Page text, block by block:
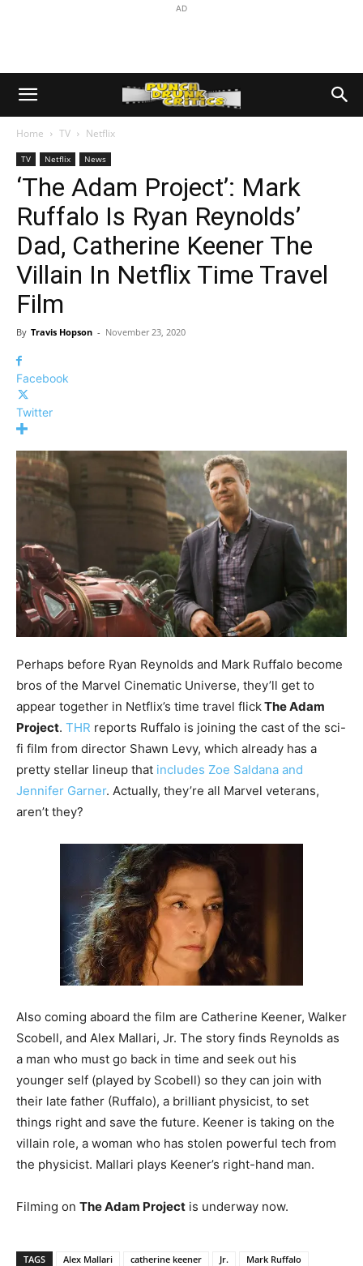
AD
Home TV Netflix
TV Netflix News
‘The Adam Project’: Mark
Ruffalo Is Ryan Reynolds’
Dad, Catherine Keener The
Villain In Netflix Time Travel
Film
By Travis Hopson - November 23, 2020
Facebook
Twitter
Perhaps before Ryan Reynolds and Mark Ruffalo become
bros of the Marvel Cinematic Universe, they’ll get to
appear together in Netflix’s time travel flickThe Adam
Project. THR reports Ruffalo is joining the cast of the sci-
fi film from director Shawn Levy, which already has a
pretty stellar lineup that includes Zoe Saldana and
Jennifer Garner. Actually, they’re all Marvel veterans,
aren’t they?
Also coming aboard the film are Catherine Keener, Walker
Scobell, and Alex Mallari, Jr. The story finds Reynolds as
a man who must go back in time and seek out his
younger self (played by Scobell) so they can join with
their late father (Ruffalo), a brilliant physicist, to set
things right and save the future. Keener is taking on the
villain role, a woman who has stolen powerful tech from
the physicist. Mallari plays Keener’s right-hand man.
Filming on The Adam Project is underway now.
TAGS Alex Mallari catherine keener Jr.
Mark Ruffalo